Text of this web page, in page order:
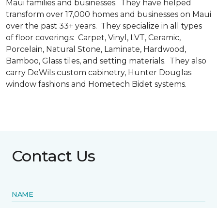
Maui families and businesses. They have helped
transform over 17,000 homes and businesses on Maui
over the past 33+ years. They specialize in all types
of floor coverings: Carpet, Vinyl, LVT, Ceramic,
Porcelain, Natural Stone, Laminate, Hardwood,
Bamboo, Glass tiles, and setting materials. They also
carry DeWils custom cabinetry, Hunter Douglas
window fashions and Hometech Bidet systems.
Contact Us
NAME